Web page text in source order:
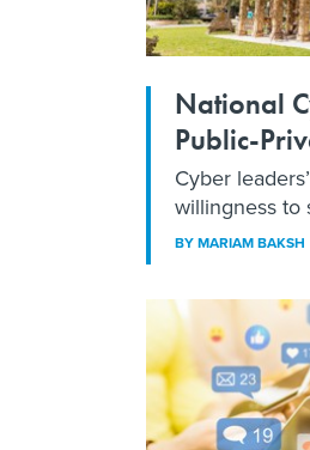
National
Public-
Cyber
willingness to
BYMARIAM BAKSH